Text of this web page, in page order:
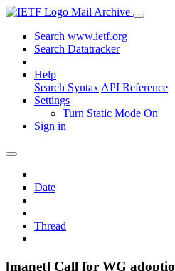
Mail Archive
Search www.ietf.org
Search Datatracker
Help
Search Syntax API Reference
Settings
Turn Static Mode On
Sign in
Date
Thread
[manet] Call for WG